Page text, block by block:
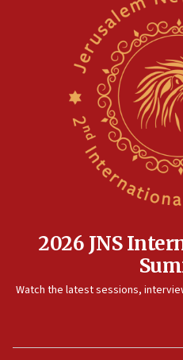
2026 JNS
Watch the latest sessions,